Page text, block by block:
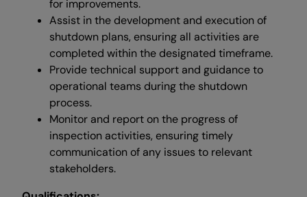
for improvements.
Assist in the development and execution of
shutdown plans, ensuring all activities are
completed within the designated timeframe.
Provide technical support and guidance to
operational teams during the shutdown
process.
Monitor and report on the progress of
inspection activities, ensuring timely
communication of any issues to relevant
stakeholders.